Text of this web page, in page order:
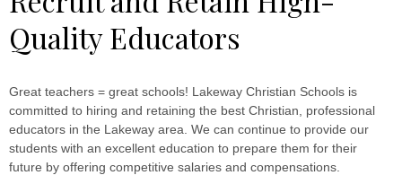
Quality Educators
Great teachers = great schools! Lakeway Christian Schools is
committed to hiring and retaining the best Christian, professional
educators in the Lakeway area. We can continue to provide our
students with an excellent education to prepare them for their
future by offering competitive salaries and compensations.